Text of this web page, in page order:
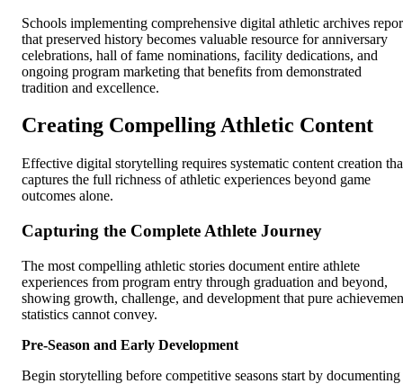
Schools implementing comprehensive digital athletic archives
that preserved history becomes valuable resource for anniversary
celebrations, hall of fame nominations, facility dedications, and
ongoing program marketing that benefits from demonstrated
tradition and excellence.
Creating Compelling Athletic Content
Effective digital storytelling requires systematic content creation
captures the full richness of athletic experiences beyond game
outcomes alone.
Capturing the Complete Athlete Journey
The most compelling athletic stories document entire athlete
experiences from program entry through graduation and beyond,
showing growth, challenge, and development that pure
statistics cannot convey.
Pre-Season and Early Development
Begin storytelling before competitive seasons start by documenting